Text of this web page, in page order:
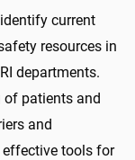
current
resources in
departments.
of patients and
and
tools for